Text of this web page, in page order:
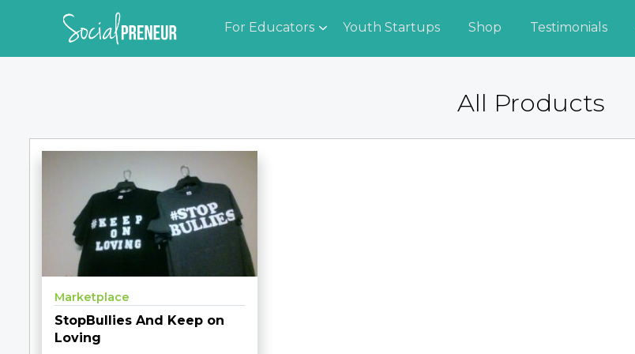
For Educators Youth Startups Shop Testimonials
All Products
Marketplace
StopBullies And Keep on
Loving